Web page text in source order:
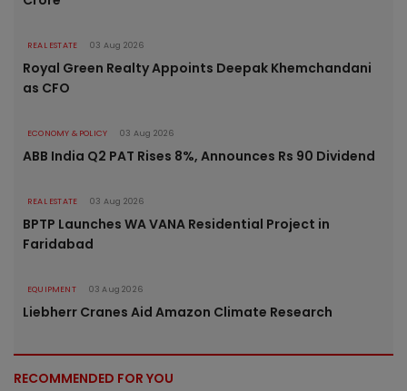
REAL ESTATE 03 Aug 2026
Royal Green Realty Appoints Deepak Khemchandani
as CFO
ECONOMY & POLICY 03 Aug 2026
ABB India Q2 PAT Rises 8%, Announces Rs 90 Dividend
REAL ESTATE 03 Aug 2026
BPTP Launches WA VANA Residential Project in
Faridabad
EQUIPMENT 03 Aug 2026
Liebherr Cranes Aid Amazon Climate Research
RECOMMENDED FOR YOU